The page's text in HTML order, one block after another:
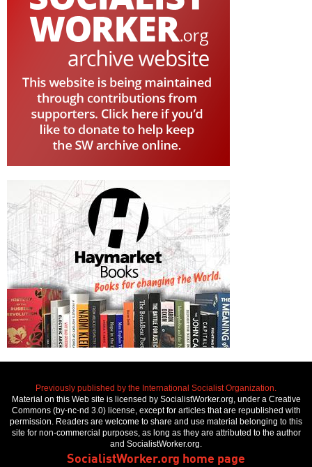
Previously published by the International Socialist Organization.
Material on this Web site is licensed by SocialistWorker.org, under a Creative
Commons (by-nc-nd 3.0) license, except for articles that are republished with
permission. Readers are welcome to share and use material belonging to this
site for non-commercial purposes, as long as they are attributed to the author
and SocialistWorker.org.
SocialistWorker.org home page